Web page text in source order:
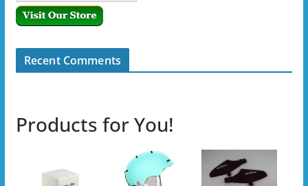
Recent Comments
Products for You!